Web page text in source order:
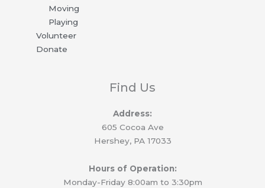
Moving
Playing
Volunteer
Donate
Find Us
Address:
605 Cocoa Ave
Hershey, PA 17033
Hours of Operation:
Monday-Friday 8:00am to 3:30pm